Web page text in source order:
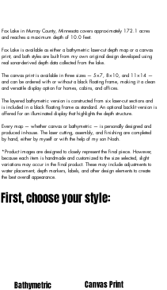
Fox Lake in Murray County, Minnesota covers approximately 172.1 acres
and reaches a maximum depth of 10.0 feet.
Fox Lake is available as either a bathymetric laser-cut depth map or a canvas
print, and both styles are built from my own original design developed using
real sonar-derived depth data collected from the lake.
The canvas print is available in three sizes — 5×7, 8×10, and 11×14 —
and can be ordered with or without a black floating frame, making it a clean
and versatile display option for homes, cabins, and offices.
The layered bathymetric version is constructed from six laser-cut sections and
is included in a black floating frame as standard. An optional backlit version is
offered for an illuminated display that highlights the depth structure.
Every map — whether canvas or bathymetric — is personally designed and
produced in-house. The laser cutting, assembly, and finishing are completed
by hand, either by myself or with the help of my son Noah.
*Product images are designed to closely represent the final piece. However,
because each item is handmade and customized to the size selected, slight
variations may occur in the final product. These may include adjustments to
water placement, depth markers, labels, and other design elements to create
the best overall appearance.
First, choose your style:
Bathymetric Canvas Print